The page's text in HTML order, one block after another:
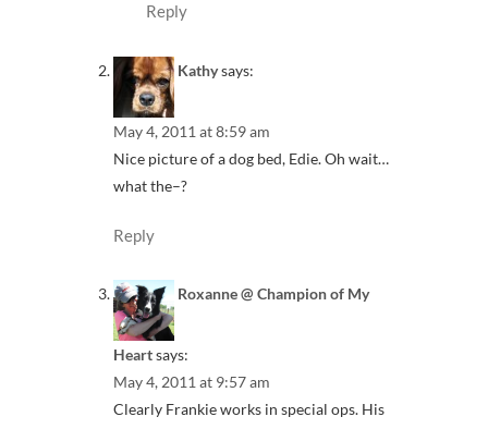
Reply
Kathysays:
May 4, 2011 at 8:59 am
Nice picture of a dog bed, Edie. Oh wait…
what the–?
Reply
Roxanne @ Champion of My
Heartsays:
May 4, 2011 at 9:57 am
Clearly Frankie works in special ops. His